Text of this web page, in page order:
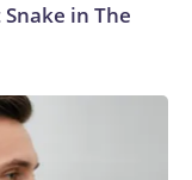
in The